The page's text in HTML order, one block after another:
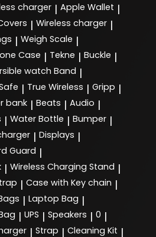
charger | Apple Wallet |
| Wireless charger |
| Weigh Scale |
Case | Tekne | Buckle |
watch Band |
| True Wireless | Gripp |
bank | Beats | Audio |
| Water Bottle | Bumper |
| Displays |
Guard |
| Wireless Charging Stand |
| Case with Key chain |
| Laptop Bag |
| UPS | Speakers | 0 |
| Strap | Cleaning Kit |